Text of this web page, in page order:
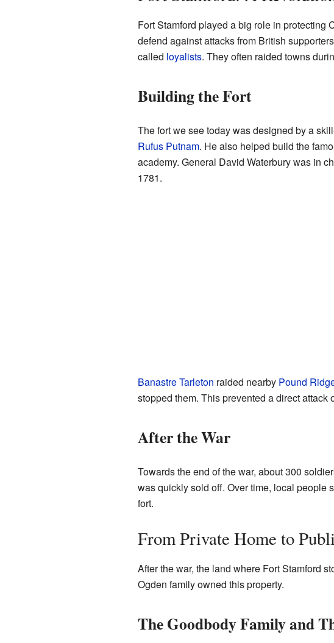
Fort Stamford played a big role in protecting
defend against attacks from British
called loyalists. They often raided towns
Building the Fort
The fort we see today was designed by a
Rufus Putnam. He also helped build the
academy. General David Waterbury was in
1781.
Banastre Tarleton raided nearby Pound
stopped them. This prevented a direct attack
After the War
Towards the end of the war, about 300
was quickly sold off. Over time, local people
fort.
From Private Home to
After the war, the land where Fort Stamford
Ogden family owned this property.
The Goodbody Family and